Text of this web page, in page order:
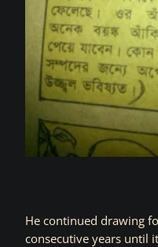
He continued drawing
consecutive years until